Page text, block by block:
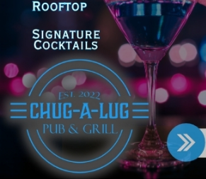
Recent Posts
Illinois Democrats Promote Back-to-
Rising Costs for Families